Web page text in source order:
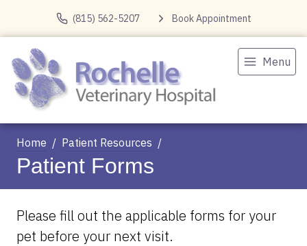
(815) 562-5207 Book Appointment
Menu
Home Patient Resources
Patient Forms
Please fill out the applicable forms for your
pet before your next visit.